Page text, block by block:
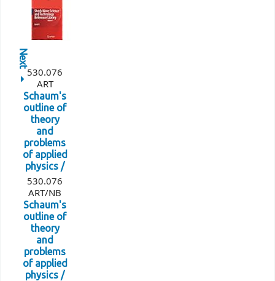
Next
530.076
ART
Schaum's
outline of
theory
and
problems
of applied
physics /
530.076
ART/NB
Schaum's
outline of
theory
and
problems
of applied
physics /